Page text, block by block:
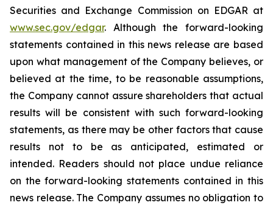
Securities and Exchange Commission on EDGAR at
www.sec.gov/edgar. Although the forward-looking
statements contained in this news release are based
upon what management of the Company believes, or
believed at the time, to be reasonable assumptions,
the Company cannot assure shareholders that actual
results will be consistent with such forward-looking
statements, as there may be other factors that cause
results not to be as anticipated, estimated or
intended. Readers should not place undue reliance
on the forward-looking statements contained in this
news release. The Company assumes no obligation to